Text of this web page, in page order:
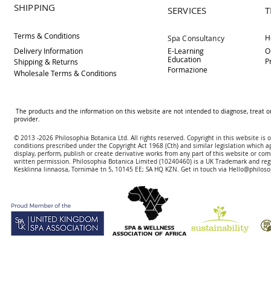
SERVICES
SHIPPING
Terms & Conditions
Spa Consultancy
Delivery Information
E-Learning
Education
Formazione
Shipping & Returns
Wholesale Terms & Conditions
The products and the information on this website are not intended to diagnose, treat
provider.
© 2013 -2026 Philosophia Botanica Ltd. All rights reserved. Copyright in this website
conditions prescribed under the Copyright Act 1968 (Cth) and similar legislation which
display, perform, publish or create derivative works from any part of this website or
written permission. Philosophia Botanica Limited (10240460) is a UK Trademark and
Kesklinna linnaosa, Tornimäe tn 5, 10145 EE; SA HQ KZN. Get in touch via